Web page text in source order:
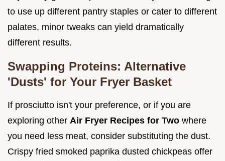
to use up different pantry staples or cater to different
palates, minor tweaks can yield dramatically
different results.
Swapping Proteins: Alternative
'Dusts' for Your Fryer Basket
If prosciutto isn't your preference, or if you are
exploring other Air Fryer Recipes for Two where
you need less meat, consider substituting the dust.
Crispy fried smoked paprika dusted chickpeas offer